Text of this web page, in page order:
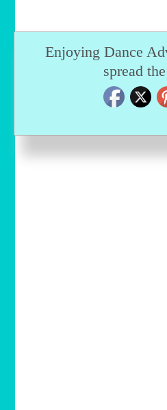
Enjoying Dance
spread